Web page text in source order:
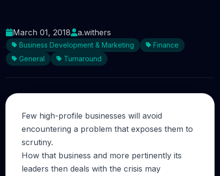
March 01, 2018 a.withers
Business Development & Marketing
Finance
General
Turnaround
Few high-profile businesses will avoid
encountering a problem that exposes them to
scrutiny.
How that business and more pertinently its
leaders then deals with the crisis may